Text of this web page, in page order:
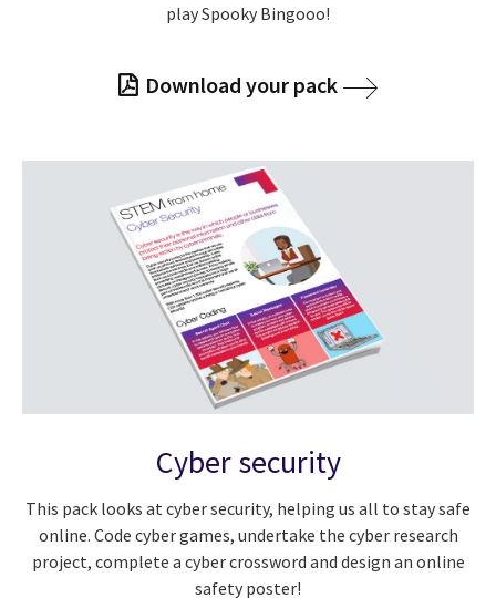
play Spooky Bingooo!
Download your pack
Cyber security
This pack looks at cyber security, helping us all to stay safe
online. Code cyber games, undertake the cyber research
project, complete a cyber crossword and design an online
safety poster!